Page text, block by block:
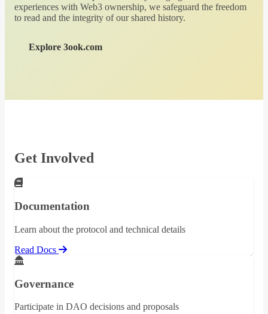
experiences with Web3 ownership, we safeguard the freedom
to read and the integrity of our shared history.
Explore 3ook.com
Get Involved
Documentation
Learn about the protocol and technical details
Read Docs
Governance
Participate in DAO decisions and proposals